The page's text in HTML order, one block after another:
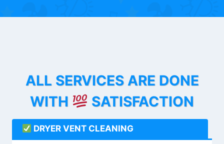
ALL SERVICES ARE DONE
WITH
SATISFACTION
DRYER VENT CLEANING